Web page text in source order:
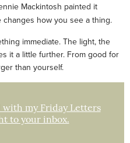
Mackintosh painted it
how you see a thing.
immediate. The light, the
it a little further. From good for
than yourself.
with my Friday Letters
to your inbox.